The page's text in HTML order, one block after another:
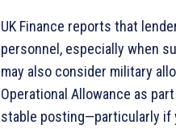
UK Finance reports that
personnel, especially when
may also consider military
Operational Allowance as
stable posting—particularly if